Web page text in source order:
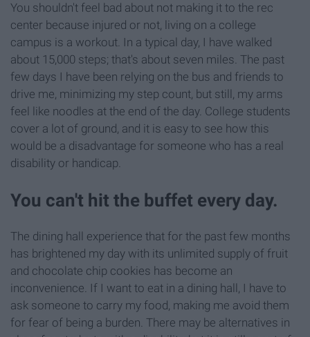
You shouldn't feel bad about not making it to the rec
center because injured or not, living on a college
campus is a workout. In a typical day, I have walked
about 15,000 steps; that's about seven miles. The past
few days I have been relying on the bus and friends to
drive me, minimizing my step count, but still, my arms
feel like noodles at the end of the day. College students
cover a lot of ground, and it is easy to see how this
would be a disadvantage for someone who has a real
disability or handicap.
You can't hit the buffet every day.
The dining hall experience that for the past few months
has brightened my day with its unlimited supply of fruit
and chocolate chip cookies has become an
inconvenience. If I want to eat in a dining hall, I have to
ask someone to carry my food, making me avoid them
for fear of being a burden. There may be alternatives in